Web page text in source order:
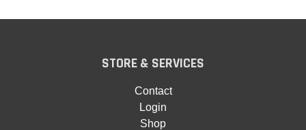
STORE & SERVICES
Contact
Login
Shop